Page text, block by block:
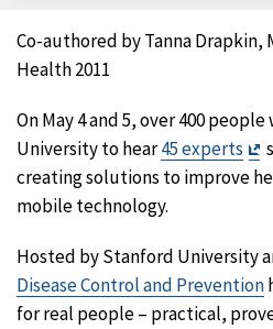
Co-authored by Tanna Drapkin,
Health 2011
On May 4 and 5, over 400
University to hear45 experts
creating solutions to improve
mobile technology.
Hosted by Stanford University
Disease Control and Prevention
for real people – practical,